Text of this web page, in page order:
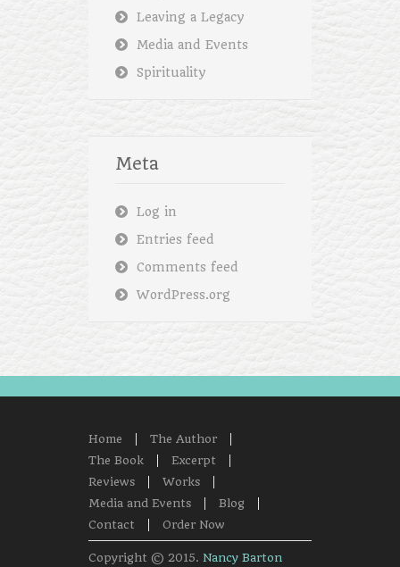
Leaving a Legacy
Media and Events
Spirituality
Meta
Log in
Entries feed
Comments feed
WordPress.org
Home
The Author
The Book
Excerpt
Reviews
Works
Media and Events
Blog
Contact
Order Now
Copyright © 2015. Nancy Barton